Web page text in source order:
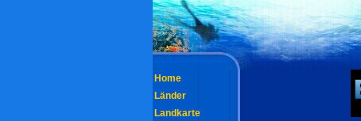
Home
Länder
Landkarte